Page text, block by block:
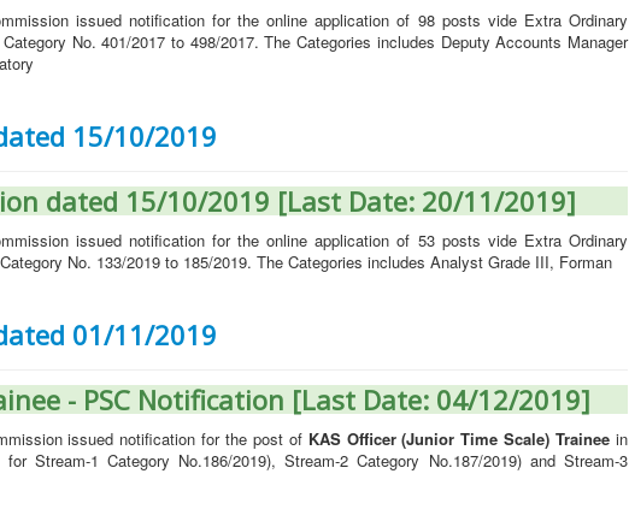
issued notification for the online application of 98 posts vide Extra Ordinary
No. 401/2017 to 498/2017. The Categories includes Deputy Accounts Manager
15/10/2019
dated 15/10/2019 [Last Date: 20/11/2019]
issued notification for the online application of 53 posts vide Extra Ordinary
No. 133/2019 to 185/2019. The Categories includes Analyst Grade III, Forman
01/11/2019
- PSC Notification [Last Date: 04/12/2019]
issued notification for the post of KAS Officer (Junior Time Scale) Trainee in
Stream-1 Category No.186/2019), Stream-2 Category No.187/2019) and Stream-3